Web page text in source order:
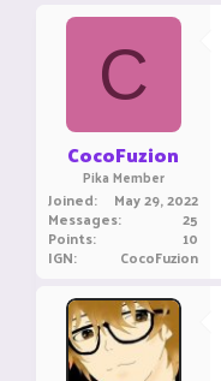
r
r
C
CocoFuzion
Pika Member
Joined May 29, 2022
Messages 25
Points 10
IGN CocoFuzion